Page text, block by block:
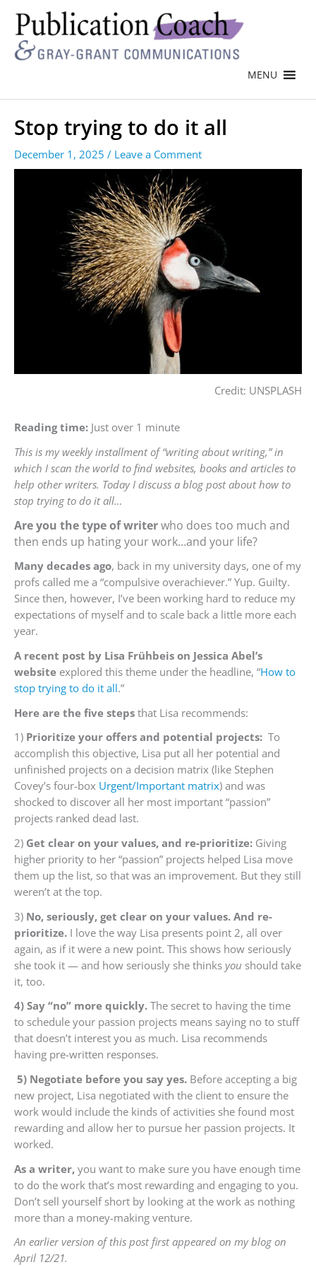
MENU
Stop trying to do it all
December 1, 2025 / Leave a Comment
Credit: UNSPLASH
Reading time: Just over 1 minute
This is my weekly installment of “writing about writing,” in
which I scan the world to find websites, books and articles to
help other writers. Today I discuss a blog post about how to
stop trying to do it all…
Are you the type of writerwho does too much and
then ends up hating your work…and your life?
Many decades ago, back in my university days, one of my
profs called me a “compulsive overachiever.” Yup. Guilty.
Since then, however, I’ve been working hard to reduce my
expectations of myself and to scale back a little more each
year.
A recent post by Lisa Frühbeis on Jessica Abel’s
website explored this theme under the headline, “How to
stop trying to do it all.”
Here are the five steps that Lisa recommends:
1) Prioritize your offers and potential projects: To
accomplish this objective, Lisa put all her potential and
unfinished projects on a decision matrix (like Stephen
Covey’s four-box Urgent/Important matrix) and was
shocked to discover all her most important “passion”
projects ranked dead last.
2) Get clear on your values, and re-prioritize: Giving
higher priority to her “passion” projects helped Lisa move
them up the list, so that was an improvement. But they still
weren’t at the top.
3) No, seriously, get clear on your values. And re-
prioritize. I love the way Lisa presents point 2, all over
again, as if it were a new point. This shows how seriously
she took it — and how seriously she thinks you should take
it, too.
4) Say “no” more quickly. The secret to having the time
to schedule your passion projects means saying no to stuff
that doesn’t interest you as much. Lisa recommends
having pre-written responses.
5) Negotiate before you say yes. Before accepting a big
new project, Lisa negotiated with the client to ensure the
work would include the kinds of activities she found most
rewarding and allow her to pursue her passion projects. It
worked.
As a writer, you want to make sure you have enough time
to do the work that’s most rewarding and engaging to you.
Don’t sell yourself short by looking at the work as nothing
more than a money-making venture.
An earlier version of this post first appeared on my blog on
April 12/21.